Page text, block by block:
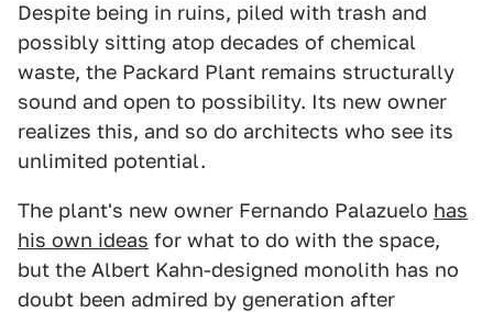
Despite being in ruins, piled with trash and
possibly sitting atop decades of chemical
waste, the Packard Plant remains structurally
sound and open to possibility. Its new owner
realizes this, and so do architects who see its
unlimited potential.
The plant's new owner Fernando Palazuelo has
his own ideas for what to do with the space,
but the Albert Kahn-designed monolith has no
doubt been admired by generation after